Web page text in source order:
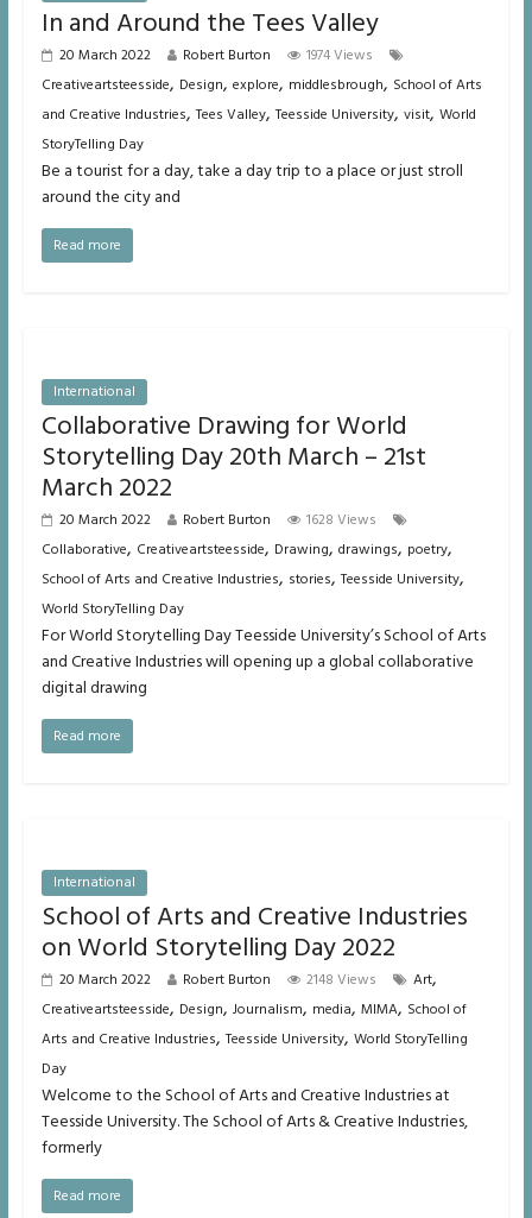
In and Around the Tees Valley
20 March 2022 Robert Burton
1974 Views
Creativeartsteesside, Design, explore, middlesbrough, School of Arts
and Creative Industries,Tees Valley,Teesside University, visit, World
StoryTelling Day
Be a tourist for a day, take a day trip to a place or just stroll
around the city and
Read more
International
Collaborative Drawing for World
Storytelling Day 20th March – 21st
March 2022
20 March 2022 Robert Burton
1628 Views
Collaborative, Creativeartsteesside, Drawing, drawings, poetry,
School of Arts and Creative Industries, stories,Teesside University,
World StoryTelling Day
For World Storytelling Day Teesside University’s School of Arts
and Creative Industries will opening up a global collaborative
digital drawing
Read more
International
School of Arts and Creative Industries
on World Storytelling Day 2022
20 March 2022 Robert Burton 2148 Views Art,
Creativeartsteesside, Design, Journalism, media, MIMA, School of
Arts and Creative Industries,Teesside University, World StoryTelling
Day
Welcome to the School of Arts and Creative Industries at
Teesside University. The School of Arts & Creative Industries,
formerly
Read more